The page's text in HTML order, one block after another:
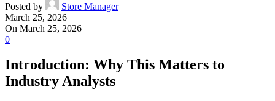
Posted by
Store Manager
March 25, 2026
On March 25, 2026
0
Introduction: Why This Matters to
Industry Analysts